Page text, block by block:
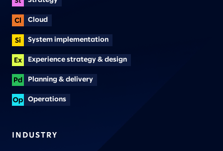
Cloud
System implementation
Experience strategy & design
Planning & delivery
Operations
INDUSTRY